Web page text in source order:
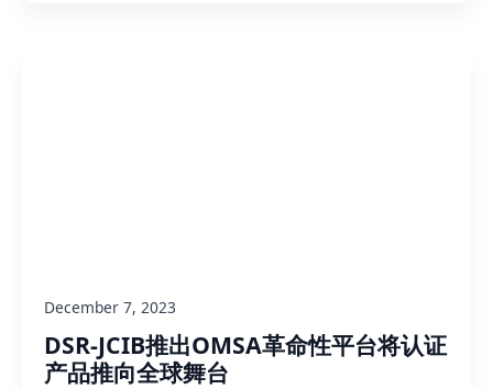
DSR-JCIB推出OMSA革命性平台将认证
产品推向全球舞台
December 7, 2023